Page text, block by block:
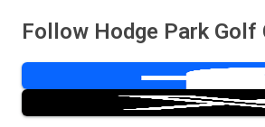
Follow Hodge Park Golf